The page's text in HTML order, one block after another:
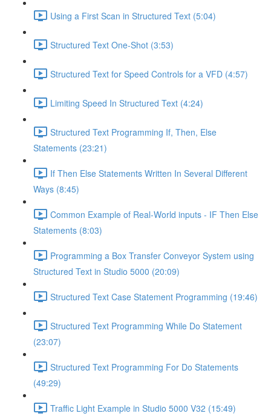
Using a First Scan in Structured Text (5:04)
Structured Text One-Shot (3:53)
Structured Text for Speed Controls for a VFD (4:57)
Limiting Speed In Structured Text (4:24)
Structured Text Programming If, Then, Else
Statements (23:21)
If Then Else Statements Written In Several Different
Ways (8:45)
Common Example of Real-World inputs - IF Then Else
Statements (8:03)
Programming a Box Transfer Conveyor System using
Structured Text in Studio 5000 (20:09)
Structured Text Case Statement Programming (19:46)
Structured Text Programming While Do Statement
(23:07)
Structured Text Programming For Do Statements
(49:29)
Traffic Light Example in Studio 5000 V32 (15:49)